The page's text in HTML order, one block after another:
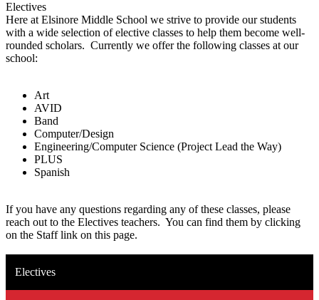
Electives
Here at Elsinore Middle School we strive to provide our students
with a wide selection of elective classes to help them become well-
rounded scholars. Currently we offer the following classes at our
school:
Art
AVID
Band
Computer/Design
Engineering/Computer Science (Project Lead the Way)
PLUS
Spanish
If you have any questions regarding any of these classes, please
reach out to the Electives teachers. You can find them by clicking
on the Staff link on this page.
Electives